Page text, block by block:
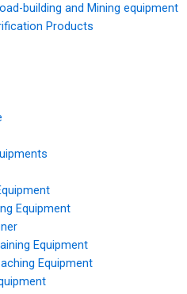
building and Mining equipment
Products
Equipment
Equipment
Equipment